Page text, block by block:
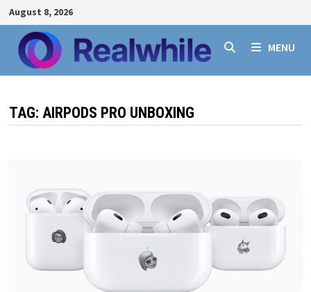
Skip
to
content
August 8, 2026
MENU
TAG: AIRPODS PRO UNBOXING